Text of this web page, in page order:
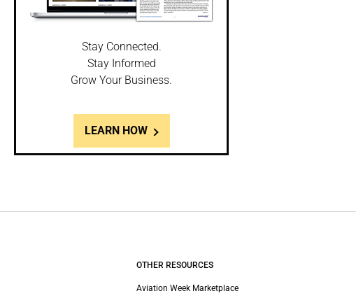
Stay Connected.
Stay Informed
Grow Your Business.
LEARN HOW
OTHER RESOURCES
Aviation Week Marketplace